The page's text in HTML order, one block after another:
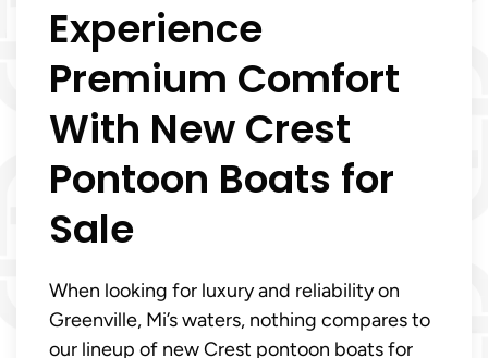
Experience
Premium Comfort
With New Crest
Pontoon Boats for
Sale
When looking for luxury and reliability on
Greenville, Mi’s waters, nothing compares to
our lineup of new Crest pontoon boats for